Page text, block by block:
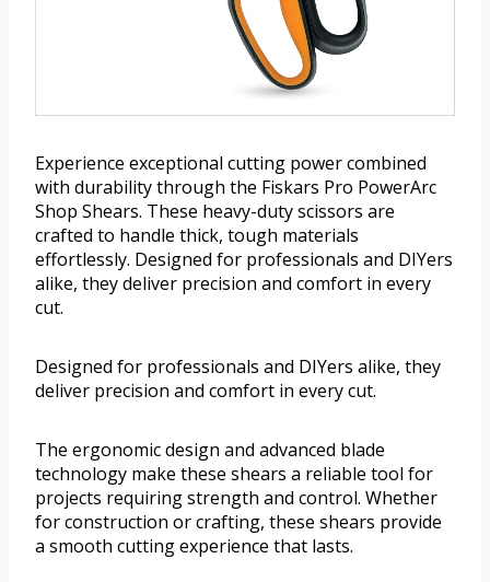
Experience exceptional cutting power combined
with durability through the Fiskars Pro PowerArc
Shop Shears. These heavy-duty scissors are
crafted to handle thick, tough materials
effortlessly. Designed for professionals and DIYers
alike, they deliver precision and comfort in every
cut.
Designed for professionals and DIYers alike, they
deliver precision and comfort in every cut.
The ergonomic design and advanced blade
technology make these shears a reliable tool for
projects requiring strength and control. Whether
for construction or crafting, these shears provide
a smooth cutting experience that lasts.